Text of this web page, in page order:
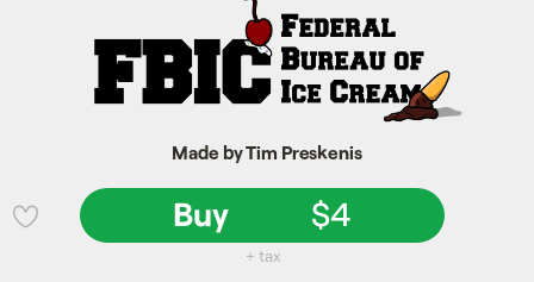
Made by Tim Preskenis
Buy $4
+ tax